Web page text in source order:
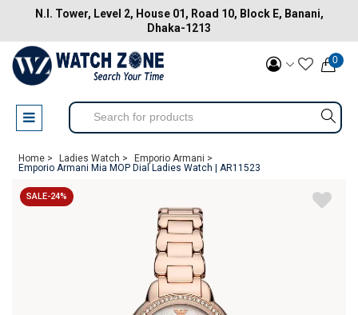
N.I. Tower, Level 2, House 01, Road 10, Block E, Banani,
Dhaka-1213
0
Home > Ladies Watch >
Emporio Armani >
Emporio Armani Mia MOP Dial Ladies Watch | AR11523
SALE-24%